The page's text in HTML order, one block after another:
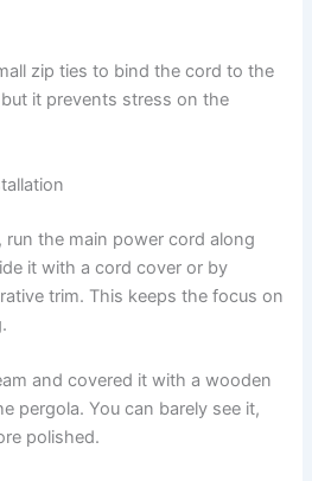
zip ties to bind the cord to the
it prevents stress on the
run the main power cord along
it with a cord cover or by
trim. This keeps the focus on
and covered it with a wooden
pergola. You can barely see it,
polished.